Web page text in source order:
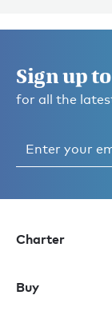
Sign up
for all the
Charter
Buy